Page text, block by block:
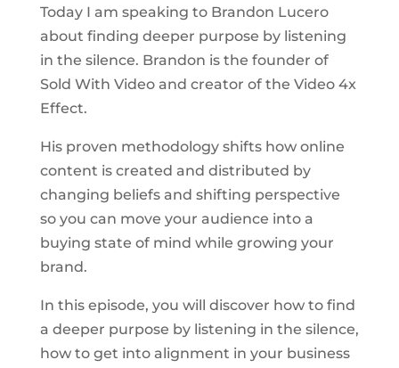
Today I am speaking to Brandon Lucero
about finding deeper purpose by listening
in the silence. Brandon is the founder of
Sold With Video and creator of the Video 4x
Effect.
His proven methodology shifts how online
content is created and distributed by
changing beliefs and shifting perspective
so you can move your audience into a
buying state of mind while growing your
brand.
In this episode, you will discover how to find
a deeper purpose by listening in the silence,
how to get into alignment in your business